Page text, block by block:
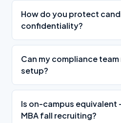
How do you protect
confidentiality?
Can my compliance
setup?
Is on-campus
MBA fall recruiting?